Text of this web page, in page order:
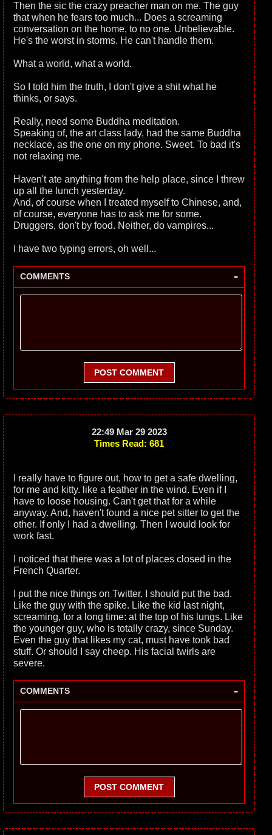
Then the sic the crazy preacher man on me. The guy
that when he fears too much... Does a screaming
conversation on the home, to no one. Unbelievable.
He's the worst in storms. He can't handle them.
What a world, what a world.
So I told him the truth, I don't give a shit what he
thinks, or says.
Really, need some Buddha meditation.
Speaking of, the art class lady, had the same Buddha
necklace, as the one on my phone. Sweet. To bad it's
not relaxing me.
Haven't ate anything from the help place, since I threw
up all the lunch yesterday.
And, of course when I treated myself to Chinese, and,
of course, everyone has to ask me for some.
Druggers, don't by food. Neither, do vampires...
I have two typing errors, oh well...
COMMENTS -
POST COMMENT
22:49 Mar 29 2023
Times Read: 681
I really have to figure out, how to get a safe dwelling,
for me and kitty. like a feather in the wind. Even if I
have to loose housing. Can't get that for a while
anyway. And, haven't found a nice pet sitter to get the
other. If only I had a dwelling. Then I would look for
work fast.
I noticed that there was a lot of places closed in the
French Quarter.
I put the nice things on Twitter. I should put the bad.
Like the guy with the spike. Like the kid last night,
screaming, for a long time: at the top of his lungs. Like
the younger guy, who is totally crazy, since Sunday.
Even the guy that likes my cat, must have took bad
stuff. Or should I say cheep. His facial twirls are
severe.
COMMENTS -
POST COMMENT